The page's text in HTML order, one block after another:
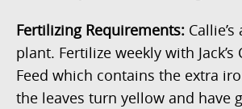
Fertilizing Requirements:
plant. Fertilize weekly with Jack’s
Feed which contains the extra
the leaves turn yellow and have